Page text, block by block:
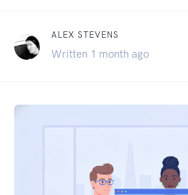
ALEX STEVENS
Written 1 month ago